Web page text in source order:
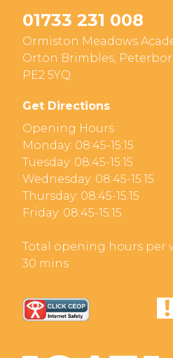
01733 231 008
Ormiston Meadows
Orton Brimbles,
PE2 5YQ
Get Directions
Opening Hours :
Monday: 08:45-15:15
Tuesday: 08:45-15:15
Wednesday: 08:45-15:15
Thursday: 08:45-15:15
Friday: 08:45-15:15
Total opening hours per
30 mins